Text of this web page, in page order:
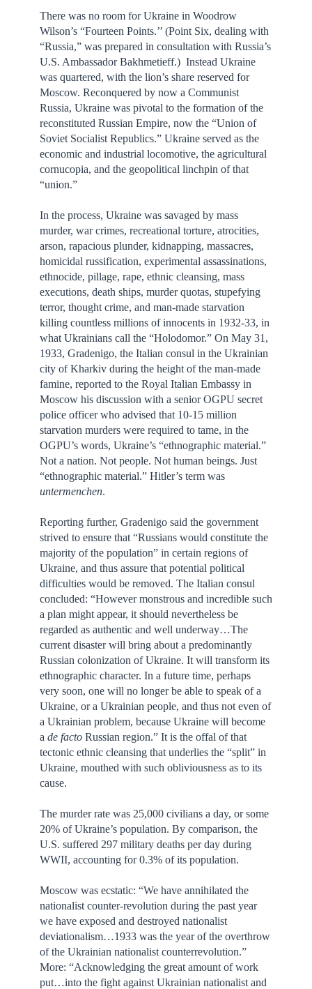
There was no room for Ukraine in Woodrow
Wilson’s “Fourteen Points.’’ (Point Six, dealing with
“Russia,” was prepared in consultation with Russia’s
U.S. Ambassador Bakhmetieff.) Instead Ukraine
was quartered, with the lion’s share reserved for
Moscow. Reconquered by now a Communist
Russia, Ukraine was pivotal to the formation of the
reconstituted Russian Empire, now the “Union of
Soviet Socialist Republics.” Ukraine served as the
economic and industrial locomotive, the agricultural
cornucopia, and the geopolitical linchpin of that
“union.”
In the process, Ukraine was savaged by mass
murder, war crimes, recreational torture, atrocities,
arson, rapacious plunder, kidnapping, massacres,
homicidal russification, experimental assassinations,
ethnocide, pillage, rape, ethnic cleansing, mass
executions, death ships, murder quotas, stupefying
terror, thought crime, and man-made starvation
killing countless millions of innocents in 1932-33, in
what Ukrainians call the “Holodomor.” On May 31,
1933, Gradenigo, the Italian consul in the Ukrainian
city of Kharkiv during the height of the man-made
famine, reported to the Royal Italian Embassy in
Moscow his discussion with a senior OGPU secret
police officer who advised that 10-15 million
starvation murders were required to tame, in the
OGPU’s words, Ukraine’s “ethnographic material.”
Not a nation. Not people. Not human beings. Just
“ethnographic material.” Hitler’s term was
untermenchen.
Reporting further, Gradenigo said the government
strived to ensure that “Russians would constitute the
majority of the population” in certain regions of
Ukraine, and thus assure that potential political
difficulties would be removed. The Italian consul
concluded: “However monstrous and incredible such
a plan might appear, it should nevertheless be
regarded as authentic and well underway…The
current disaster will bring about a predominantly
Russian colonization of Ukraine. It will transform its
ethnographic character. In a future time, perhaps
very soon, one will no longer be able to speak of a
Ukraine, or a Ukrainian people, and thus not even of
a Ukrainian problem, because Ukraine will become
a de factoRussian region.” It is the offal of that
tectonic ethnic cleansing that underlies the “split” in
Ukraine, mouthed with such obliviousness as to its
cause.
The murder rate was 25,000 civilians a day, or some
20% of Ukraine’s population. By comparison, the
U.S. suffered 297 military deaths per day during
WWII, accounting for 0.3% of its population.
Moscow was ecstatic: “We have annihilated the
nationalist counter-revolution during the past year
we have exposed and destroyed nationalist
deviationalism…1933 was the year of the overthrow
of the Ukrainian nationalist counterrevolution.”
More: “Acknowledging the great amount of work
put…into the fight against Ukrainian nationalist and